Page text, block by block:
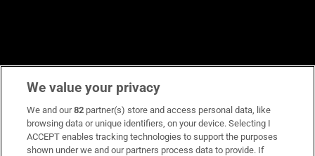
We value your privacy
We and our82 partner(s) store and access personal data, like
browsing data or unique identifiers, on your device. Selecting I
ACCEPT enables tracking technologies to support the purposes
shown under we and our partners process data to provide. If